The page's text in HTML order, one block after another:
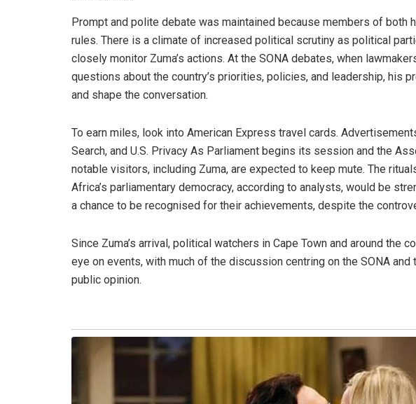
Prompt and polite debate was maintained because members of both
rules. There is a climate of increased political scrutiny as political
closely monitor Zuma’s actions. At the SONA debates, when
questions about the country’s priorities, policies, and leadership, his
and shape the conversation.
To earn miles, look into American Express travel cards.
Search, and U.S. Privacy As Parliament begins its session and the
notable visitors, including Zuma, are expected to keep mute. The
Africa’s parliamentary democracy, according to analysts, would be
a chance to be recognised for their achievements, despite the
Since Zuma’s arrival, political watchers in Cape Town and around the
eye on events, with much of the discussion centring on the SONA
public opinion.